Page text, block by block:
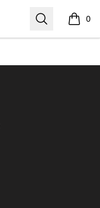
Search 0
items